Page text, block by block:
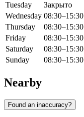
Tuesday
Закрыто
Wednesday 08:30–15:30
Thursday
08:30–15:30
Friday
08:30–15:30
Saturday
08:30–15:30
Sunday
08:30–15:30
Nearby
Found an inaccuracy?